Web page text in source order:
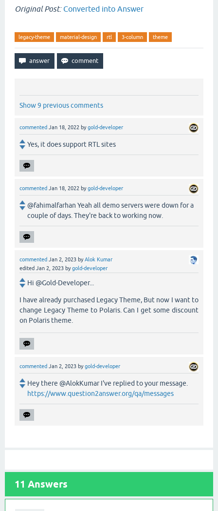
Original Post: Converted into Answer
legacy-theme material-design rtl 3-column theme
Show 9 previous comments
commented Jan 18, 2022 bygold-developer
Yes, it does support RTL sites
commented Jan 18, 2022 bygold-developer
@fahimalfarhan Yeah all demo servers were down for a
couple of days. They're back to working now.
commented Jan 2, 2023 byAlok Kumar
edited Jan 2, 2023 bygold-developer
Hi @Gold-Developer...
I have already purchased Legacy Theme, But now I want to
change Legacy Theme to Polaris. Can I get some discount
on Polaris theme.
commented Jan 2, 2023 bygold-developer
Hey there @AlokKumar I've replied to your message.
https://www.question2answer.org/qa/messages
11 Answers